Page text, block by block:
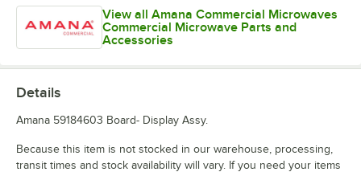
View all Amana Commercial Microwaves
Commercial Microwave Parts and
Accessories
Details
Amana 59184603 Board- Display Assy.
Because this item is not stocked in our warehouse, processing,
transit times and stock availability will vary. If you need your items